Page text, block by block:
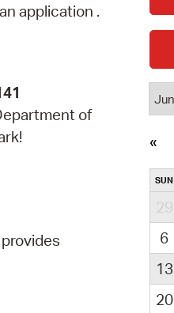
application .
of
SUN
29
6
13
20